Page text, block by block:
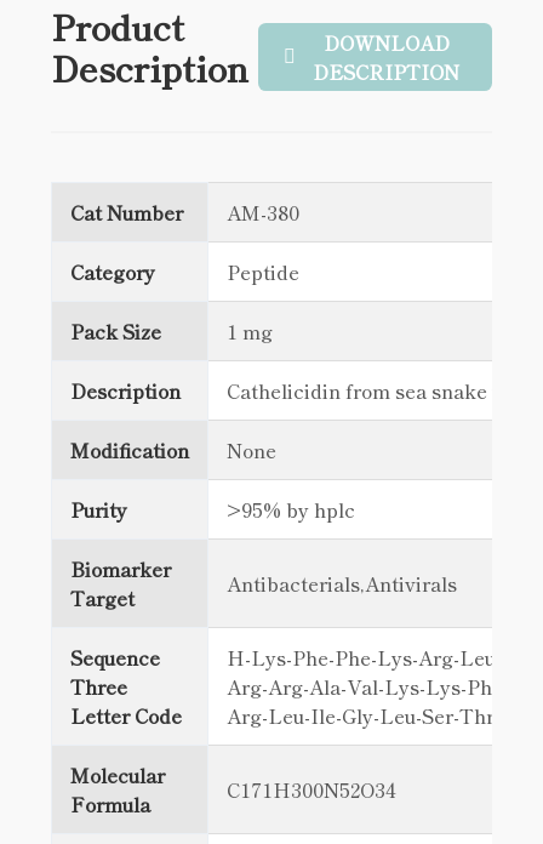
Product
Description
DOWNLOAD
DESCRIPTION
Cat Number AM-380
Category Peptide
Pack Size 1 mg
Description Cathelicidin from sea snake
Modification None
Purity >95% by hplc
Biomarker
Target
Antibacterials,Antivirals
Sequence
Three
Letter Code
H-Lys-Phe-Phe-Lys-Arg-Leu-
Arg-Arg-Ala-Val-Lys-Lys-Phe-
Arg-Leu-Ile-Gly-Leu-Ser-Thr-
Molecular
Formula
C171H300N52O34